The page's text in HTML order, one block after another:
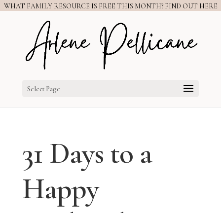
WHAT FAMILY RESOURCE IS FREE THIS MONTH? FIND OUT HERE
Select Page
31 Days to a
Happy